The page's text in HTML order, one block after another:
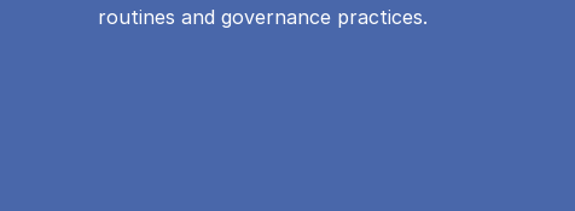
routines and governance practices.